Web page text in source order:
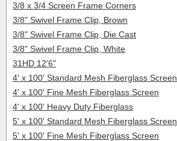
3/8 x 3/4 Screen Frame Corners
3/8" Swivel Frame Clip, Brown
3/8" Swivel Frame Clip, Die Cast
3/8" Swivel Frame Clip, White
31HD 12'6"
4' x 100' Standard Mesh Fiberglass Screen
4' x 100' Fine Mesh Fiberglass Screen
4' x 100' Heavy Duty Fiberglass
5' x 100' Standard Mesh Fiberglass Screen
5' x 100' Fine Mesh Fiberglass Screen